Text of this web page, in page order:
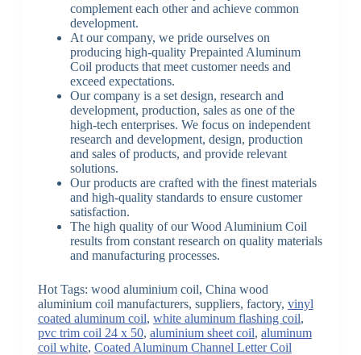
complement each other and achieve common
development.
At our company, we pride ourselves on
producing high-quality Prepainted Aluminum
Coil products that meet customer needs and
exceed expectations.
Our company is a set design, research and
development, production, sales as one of the
high-tech enterprises. We focus on independent
research and development, design, production
and sales of products, and provide relevant
solutions.
Our products are crafted with the finest materials
and high-quality standards to ensure customer
satisfaction.
The high quality of our Wood Aluminium Coil
results from constant research on quality materials
and manufacturing processes.
Hot Tags: wood aluminium coil, China wood
aluminium coil manufacturers, suppliers, factory, vinyl
coated aluminum coil, white aluminum flashing coil,
pvc trim coil 24 x 50, aluminium sheet coil, aluminum
coil white, Coated Aluminum Channel Letter Coil